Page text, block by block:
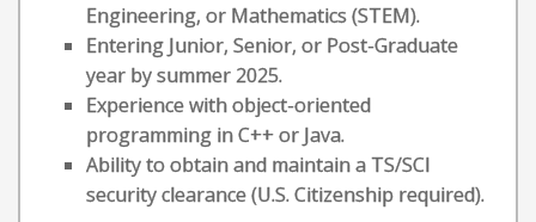
Engineering, or Mathematics (STEM).
Entering Junior, Senior, or Post-Graduate
year by summer 2025.
Experience with object-oriented
programming in C++ or Java.
Ability to obtain and maintain a TS/SCI
security clearance (U.S. Citizenship required).